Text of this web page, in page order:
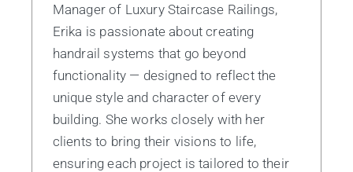
Manager of Luxury Staircase Railings,
Erika is passionate about creating
handrail systems that go beyond
functionality — designed to reflect the
unique style and character of every
building. She works closely with her
clients to bring their visions to life,
ensuring each project is tailored to their